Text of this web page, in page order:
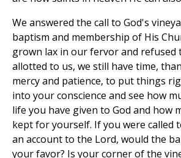
We answered the call to God's
baptism and membership of His
grown lax in our fervor and refused
allotted to us, we still have time,
mercy and patience, to put things
into your conscience and see how
life you have given to God and how
kept for yourself. If you were called
an account to the Lord, would the
your favor? Is your corner of the